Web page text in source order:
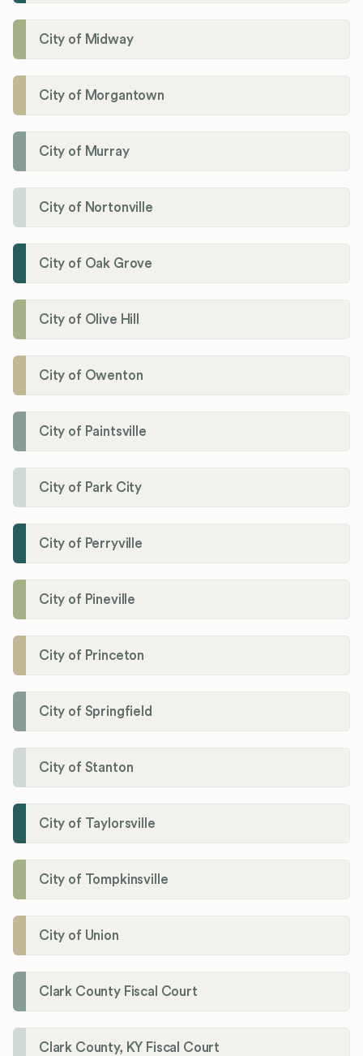
City of Midway
City of Morgantown
City of Murray
City of Nortonville
City of Oak Grove
City of Olive Hill
City of Owenton
City of Paintsville
City of Park City
City of Perryville
City of Pineville
City of Princeton
City of Springfield
City of Stanton
City of Taylorsville
City of Tompkinsville
City of Union
Clark County Fiscal Court
Clark County, KY Fiscal Court